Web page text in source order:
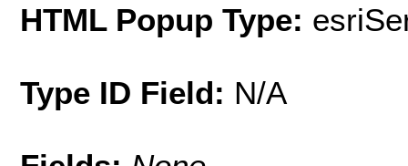
HTML Popup Type:
Type ID Field: N/A